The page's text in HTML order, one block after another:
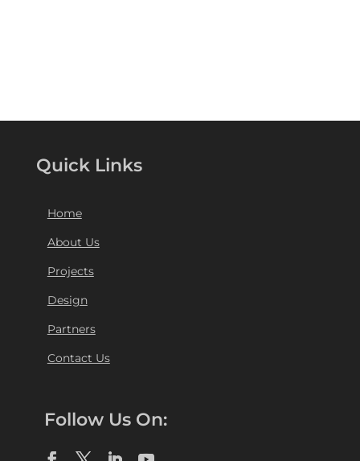
Quick Links
Home
About Us
Projects
Design
Partners
Contact Us
Follow Us On: